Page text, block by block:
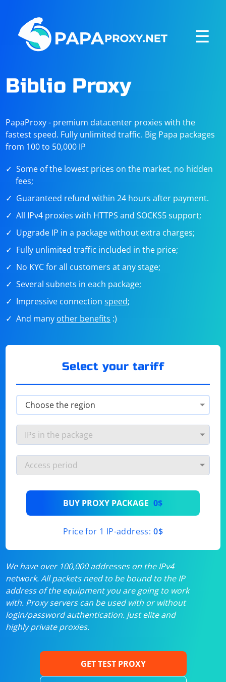
☰
Biblio Proxy
PapaProxy - premium datacenter proxies with the
fastest speed. Fully unlimited traffic. Big Papa packages
from 100 to 50,000 IP
Some of the lowest prices on the market, no hidden
fees;
Guaranteed refund within 24 hours after payment.
All IPv4 proxies with HTTPS and SOCKS5 support;
Upgrade IP in a package without extra charges;
Fully unlimited traffic included in the price;
No KYC for all customers at any stage;
Several subnets in each package;
Impressive connectionspeed;
And many other benefits :)
Select your tariff
BUY PROXY PACKAGE 0$
Price for 1 IP-address: 0$
We have over 100,000 addresses on the IPv4
network. All packets need to be bound to the IP
address of the equipment you are going to work
with. Proxy servers can be used with or without
login/password authentication. Just elite and
highly private proxies.
GET TEST PROXY